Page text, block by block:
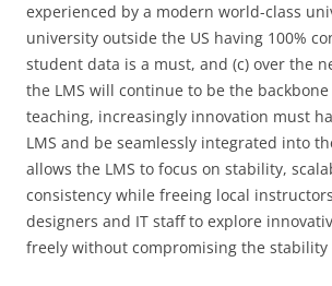
experienced by a modern world-class
university outside the US having 100%
student data is a must, and (c) over the
the LMS will continue to be the
teaching, increasingly innovation must
LMS and be seamlessly integrated into
allows the LMS to focus on stability,
consistency while freeing local
designers and IT staff to explore
freely without compromising the stability